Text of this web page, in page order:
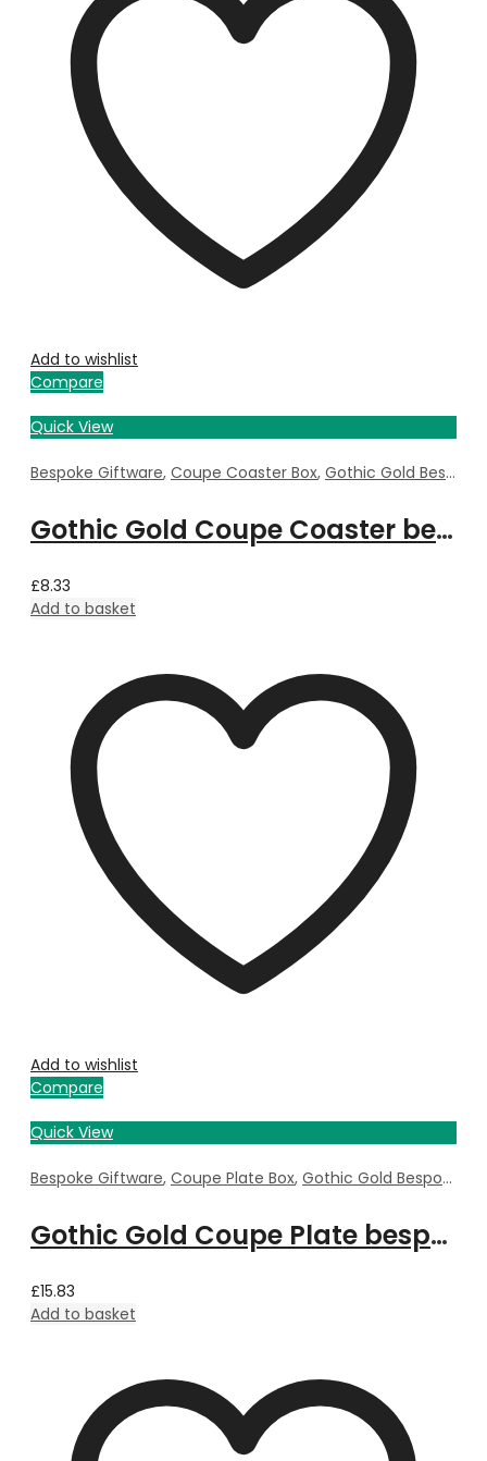
Add to wishlist
Compare
Quick View
Bespoke Giftware, Coupe Coaster Box, Gothic Gold Bespoke
Gothic Gold Coupe Coaster bespoke with Property Image
£8.33
Add to basket
Add to wishlist
Compare
Quick View
Bespoke Giftware, Coupe Plate Box, Gothic Gold Bespoke
Gothic Gold Coupe Plate bespoke with Property Image
£15.83
Add to basket